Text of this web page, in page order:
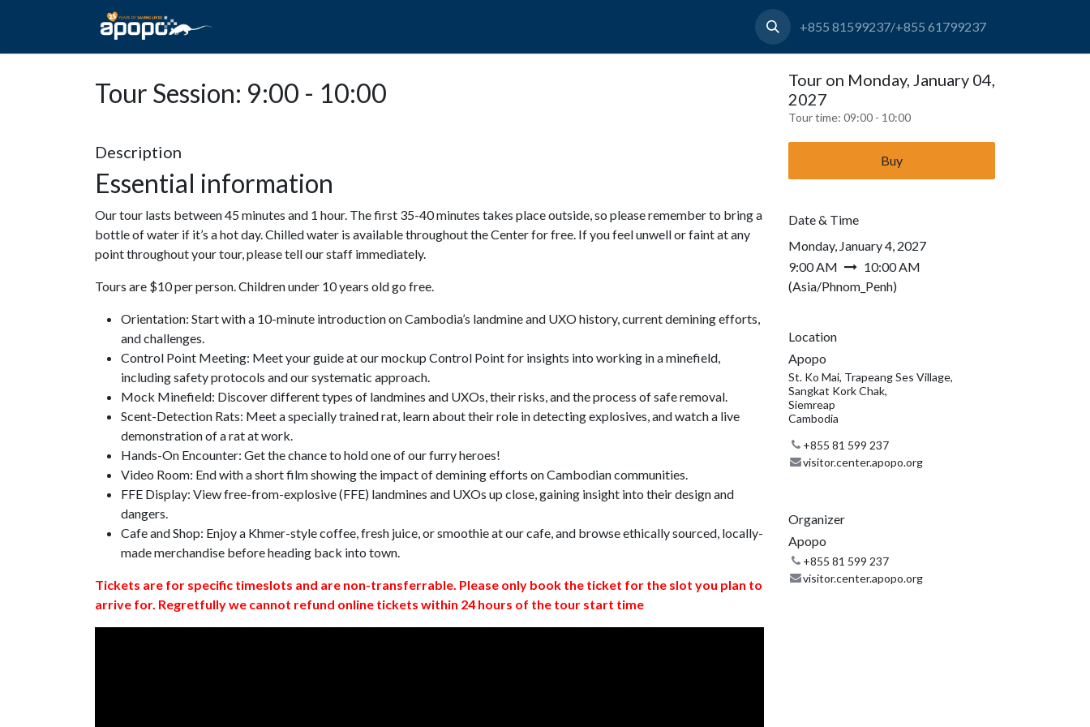
+855 81599237/+855 61799237
Tour Session: 9:00 - 10:00
Description
Essential information
Our tour lasts between 45 minutes and 1 hour. The first 35-40 minutes takes place outside, so please remember to bring a
bottle of water if it’s a hot day. Chilled water is available throughout the Center for free. If you feel unwell or faint at any
point throughout your tour, please tell our staff immediately.
Tours are $10 per person. Children under 10 years old go free.
Orientation: Start with a 10-minute introduction on Cambodia’s landmine and UXO history, current demining efforts,
and challenges.
Control Point Meeting: Meet your guide at our mockup Control Point for insights into working in a minefield,
including safety protocols and our systematic approach.
Mock Minefield: Discover different types of landmines and UXOs, their risks, and the process of safe removal.
Scent-Detection Rats: Meet a specially trained rat, learn about their role in detecting explosives, and watch a live
demonstration of a rat at work.
Hands-On Encounter: Get the chance to hold one of our furry heroes!
Video Room: End with a short film showing the impact of demining efforts on Cambodian communities.
FFE Display: View free-from-explosive (FFE) landmines and UXOs up close, gaining insight into their design and
dangers.
Cafe and Shop: Enjoy a Khmer-style coffee, fresh juice, or smoothie at our cafe, and browse ethically sourced, locally-
made merchandise before heading back into town.
Tickets are for specific timeslots and are non-transferrable. Please only book the ticket for the slot you plan to
arrive for. Regretfully we cannot refund online tickets within 24 hours of the tour start time
Tour on Monday, January 04,
2027
Tour time: 09:00 - 10:00
Buy
Date & Time
Monday, January 4, 2027
9:00 AM
10:00 AM
(Asia/Phnom_Penh)
Location
Apopo
St. Ko Mai, Trapeang Ses Village,
Sangkat Kork Chak,
Siemreap
Cambodia
+855 81 599 237
visitor.center.apopo.org
Organizer
Apopo
+855 81 599 237
visitor.center.apopo.org